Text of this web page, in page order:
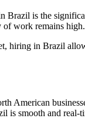
Brazil is the
work remains
hiring in Brazil
American
is smooth and real-